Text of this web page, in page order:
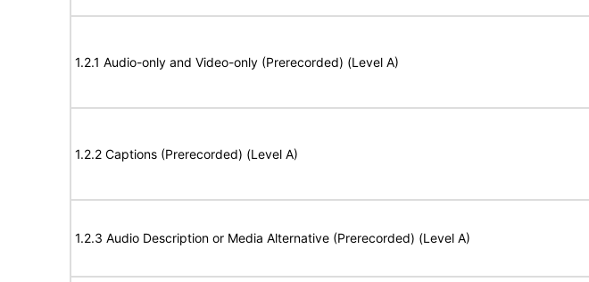
1.2.1 Audio-only and Video-only (Prerecorded) (Level A)
1.2.2 Captions (Prerecorded) (Level A)
1.2.3 Audio Description or Media Alternative (Prerecorded) (Level A)